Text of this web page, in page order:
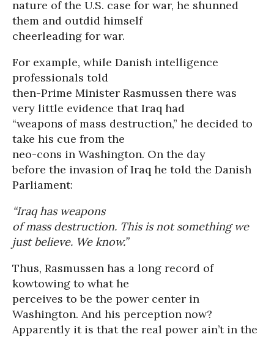
nature of the U.S. case for war, he shunned
them and outdid himself
cheerleading for war.
For example, while Danish intelligence
professionals told
then-Prime Minister Rasmussen there was
very little evidence that Iraq had
“weapons of mass destruction,” he decided to
take his cue from the
neo-cons in Washington. On the day
before the invasion of Iraq he told the Danish
Parliament:
“Iraq has weapons
of mass destruction. This is not something we
just believe. We know.”
Thus, Rasmussen has a long record of
kowtowing to what he
perceives to be the power center in
Washington. And his perception now?
Apparently it is that the real power ain’t in the